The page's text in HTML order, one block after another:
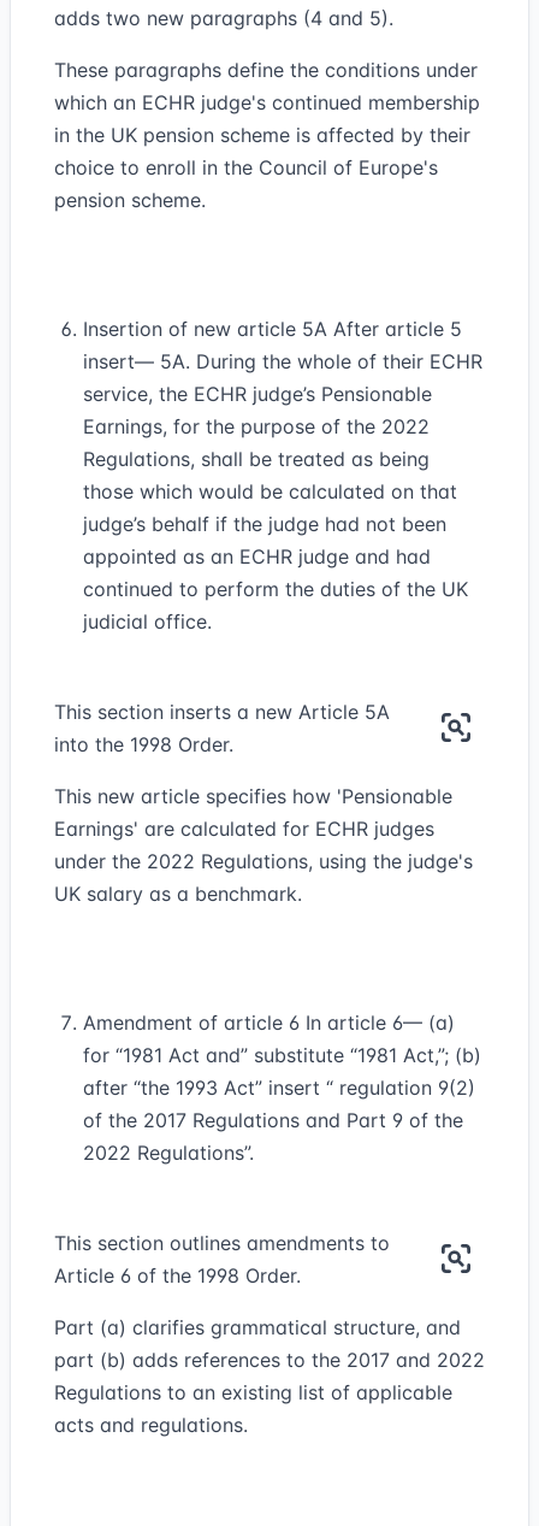
adds two new paragraphs (4 and 5).
These paragraphs define the conditions under
which an ECHR judge's continued membership
in the UK pension scheme is affected by their
choice to enroll in the Council of Europe's
pension scheme.
Insertion of new article 5A After article 5
insert— 5A. During the whole of their ECHR
service, the ECHR judge’s Pensionable
Earnings, for the purpose of the 2022
Regulations, shall be treated as being
those which would be calculated on that
judge’s behalf if the judge had not been
appointed as an ECHR judge and had
continued to perform the duties of the UK
judicial office.
This section inserts a new Article 5A
into the 1998 Order.
This new article specifies how 'Pensionable
Earnings' are calculated for ECHR judges
under the 2022 Regulations, using the judge's
UK salary as a benchmark.
Amendment of article 6 In article 6— (a)
for “1981 Act and” substitute “1981 Act,”; (b)
after “the 1993 Act” insert “ regulation 9(2)
of the 2017 Regulations and Part 9 of the
2022 Regulations”.
This section outlines amendments to
Article 6 of the 1998 Order.
Part (a) clarifies grammatical structure, and
part (b) adds references to the 2017 and 2022
Regulations to an existing list of applicable
acts and regulations.